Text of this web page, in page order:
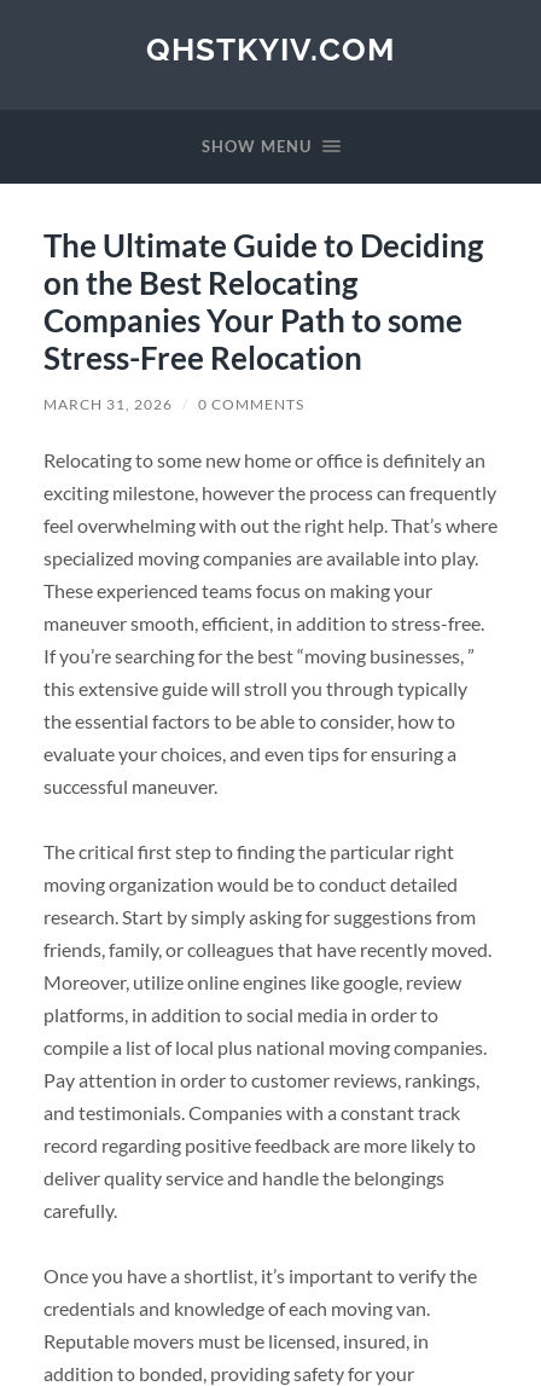
QHSTKYIV.COM
SHOW MENU
The Ultimate Guide to Deciding
on the Best Relocating
Companies Your Path to some
Stress-Free Relocation
MARCH 31, 2026 / 0 COMMENTS
Relocating to some new home or office is definitely an
exciting milestone, however the process can frequently
feel overwhelming with out the right help. That’s where
specialized moving companies are available into play.
These experienced teams focus on making your
maneuver smooth, efficient, in addition to stress-free.
If you’re searching for the best “moving businesses, ”
this extensive guide will stroll you through typically
the essential factors to be able to consider, how to
evaluate your choices, and even tips for ensuring a
successful maneuver.
The critical first step to finding the particular right
moving organization would be to conduct detailed
research. Start by simply asking for suggestions from
friends, family, or colleagues that have recently moved.
Moreover, utilize online engines like google, review
platforms, in addition to social media in order to
compile a list of local plus national moving companies.
Pay attention in order to customer reviews, rankings,
and testimonials. Companies with a constant track
record regarding positive feedback are more likely to
deliver quality service and handle the belongings
carefully.
Once you have a shortlist, it’s important to verify the
credentials and knowledge of each moving van.
Reputable movers must be licensed, insured, in
addition to bonded, providing safety for your